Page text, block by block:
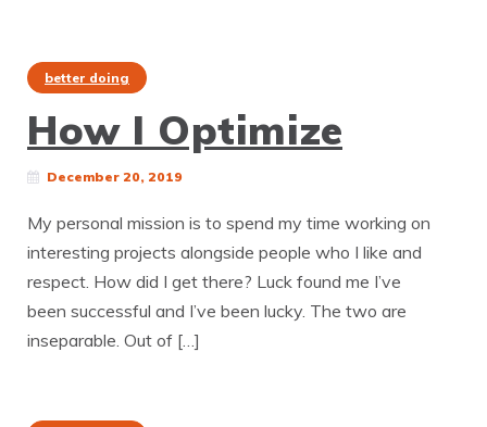
better doing
How I Optimize
December 20, 2019
My personal mission is to spend my time working on
interesting projects alongside people who I like and
respect. How did I get there? Luck found me I’ve
been successful and I’ve been lucky. The two are
inseparable. Out of […]